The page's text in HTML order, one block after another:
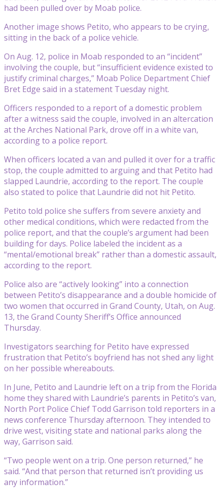
had been pulled over by Moab police.
Another image shows Petito, who appears to be crying,
sitting in the back of a police vehicle.
On Aug. 12, police in Moab responded to an “incident”
involving the couple, but “insufficient evidence existed to
justify criminal charges,” Moab Police Department Chief
Bret Edge said in a statement Tuesday night.
Officers responded to a report of a domestic problem
after a witness said the couple, involved in an altercation
at the Arches National Park, drove off in a white van,
according to a police report.
When officers located a van and pulled it over for a traffic
stop, the couple admitted to arguing and that Petito had
slapped Laundrie, according to the report. The couple
also stated to police that Laundrie did not hit Petito.
Petito told police she suffers from severe anxiety and
other medical conditions, which were redacted from the
police report, and that the couple’s argument had been
building for days. Police labeled the incident as a
“mental/emotional break” rather than a domestic assault,
according to the report.
Police also are “actively looking” into a connection
between Petito’s disappearance and a double homicide of
two women that occurred in Grand County, Utah, on Aug.
13, the Grand County Sheriff’s Office announced
Thursday.
Investigators searching for Petito have expressed
frustration that Petito’s boyfriend has not shed any light
on her possible whereabouts.
In June, Petito and Laundrie left on a trip from the Florida
home they shared with Laundrie’s parents in Petito’s van,
North Port Police Chief Todd Garrison told reporters in a
news conference Thursday afternoon. They intended to
drive west, visiting state and national parks along the
way, Garrison said.
“Two people went on a trip. One person returned,” he
said. “And that person that returned isn’t providing us
any information.”